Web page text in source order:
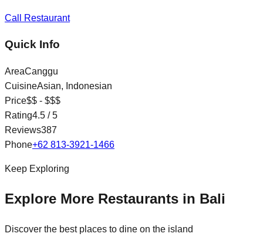
Call Restaurant
Quick Info
AreaCanggu
CuisineAsian, Indonesian
Price$$ - $$$
Rating4.5 / 5
Reviews387
Phone+62 813-3921-1466
Keep Exploring
Explore More Restaurants in Bali
Discover the best places to dine on the island